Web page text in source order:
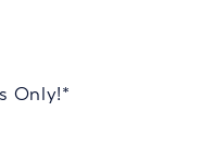
Only!*